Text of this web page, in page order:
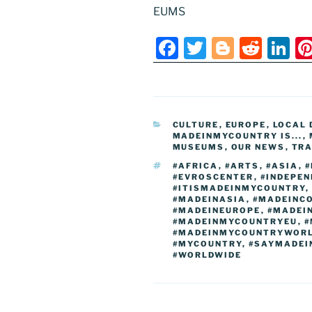
EUMS
F
a
c
e
b
o
o
k
T
w
itt
er
Bl
o
g
g
er
R
e
d
di
t
Li
n
k
e
dI
n
CATEGORIES
CULTURE , EUROPE , LOCAL
MADEINMYCOUNTRY IS... ,
MUSEUMS , OUR NEWS ,
TAGS
#AFRICA , #ARTS , #ASIA ,
#EVROSCENTER ,
#ITISMADEINMYCOUNTRY,
#MADEINASIA ,
#MADEINEUROPE ,
#MADEINMYCOUNTRYEU ,
#MYCOUNTRY,
#WORLDWIDE